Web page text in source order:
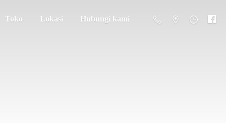
Toko Lokasi Hubungi kami